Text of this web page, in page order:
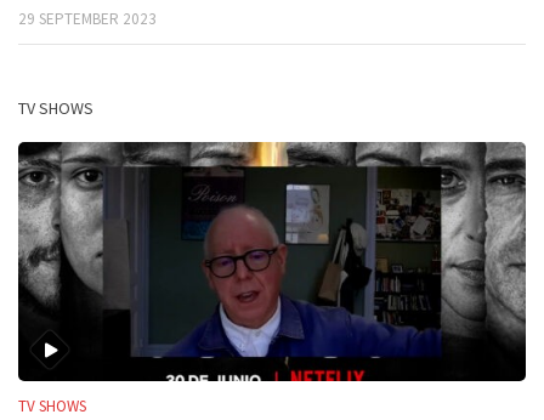
29 SEPTEMBER 2023
TV SHOWS
TV SHOWS